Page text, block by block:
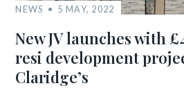
NEWS 5 MAY, 2022
New JV launches with
resi development
Claridge’s